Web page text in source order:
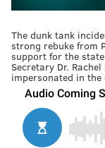
The dunk tank
strong rebuke from
support for the
Secretary Dr.
impersonated in